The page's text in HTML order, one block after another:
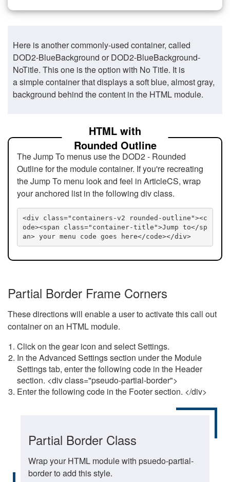
Here is another commonly-used container, called
DOD2-BlueBackground or DOD2-BlueBackground-
NoTitle. This one is the option with No Title. It is
a simple container that displays a soft blue, almost gray,
background behind the content in the HTML module.
HTML with
Rounded Outline
The Jump To menus use the DOD2 - Rounded
Outline for the module container. If you're recreating
the Jump To menu look and feel in ArticleCS, wrap
your anchored list in the following div class.
<div class="containers-v2 rounded-outline"><c
ode><span class="container-title">Jump to</sp
an> your menu code goes here</code></div>
Partial Border Frame Corners
These directions will enable a user to activate this call out
container on an HTML module.
Click on the gear icon and select Settings.
In the Advanced Settings section under the Module
Settings tab, enter the following code in the Header
section. <div class="pseudo-partial-border">
Enter the following code in the Footer section. </div>
Partial Border Class
Wrap your HTML module with psuedo-partial-
border to add this style.